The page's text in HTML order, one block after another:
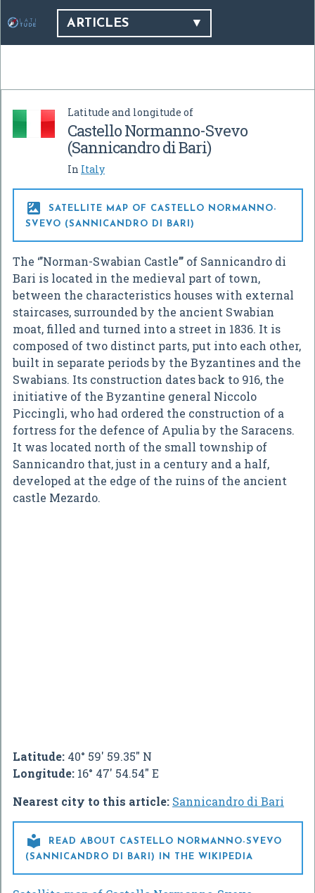
ARTICLES
Latitude and longitude of
Castello Normanno-Svevo
(Sannicandro di Bari)
In Italy

SATELLITE MAP OF CASTELLO NORMANNO-
SVEVO (SANNICANDRO DI BARI)
The ‘’’Norman-Swabian Castle’’’ of Sannicandro di
Bari is located in the medieval part of town,
between the characteristics houses with external
staircases, surrounded by the ancient Swabian
moat, filled and turned into a street in 1836. It is
composed of two distinct parts, put into each other,
built in separate periods by the Byzantines and the
Swabians. Its construction dates back to 916, the
initiative of the Byzantine general Niccolo
Piccingli, who had ordered the construction of a
fortress for the defence of Apulia by the Saracens.
It was located north of the small township of
Sannicandro that, just in a century and a half,
developed at the edge of the ruins of the ancient
castle Mezardo.
Latitude: 40° 59' 59.35" N
Longitude: 16° 47' 54.54" E
Nearest city to this article: Sannicandro di Bari

READ ABOUT CASTELLO NORMANNO-SVEVO
(SANNICANDRO DI BARI) IN THE WIKIPEDIA